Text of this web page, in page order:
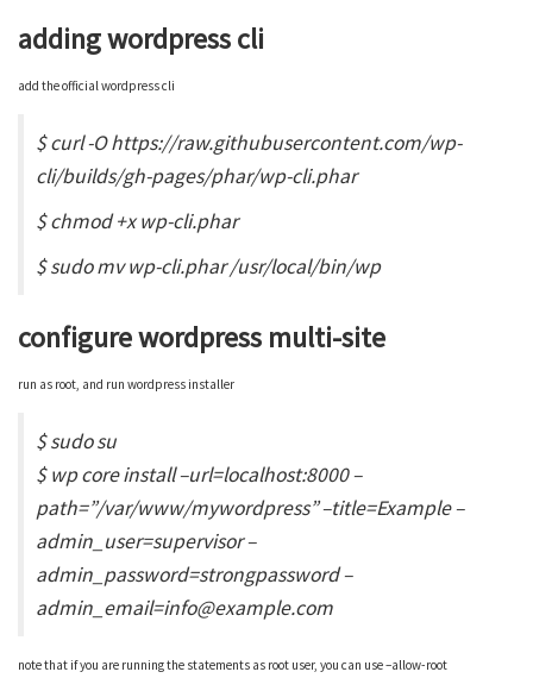
adding wordpress cli
add the official wordpress cli
$ curl -O https://raw.githubusercontent.com/wp-
cli/builds/gh-pages/phar/wp-cli.phar
$ chmod +x wp-cli.phar
$ sudo mv wp-cli.phar /usr/local/bin/wp
configure wordpress multi-site
run as root, and run wordpress installer
$ sudo su
$ wp core install –url=localhost:8000 –
path=”/var/www/mywordpress” –title=Example –
admin_user=supervisor –
admin_password=strongpassword –
admin_email=info@example.com
note that if you are running the statements as root user, you can use –allow-root